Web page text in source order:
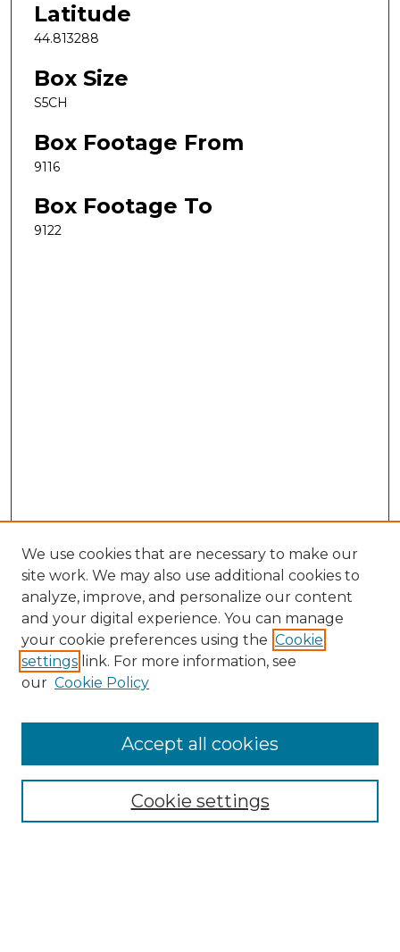
Latitude
44.813288
Box Size
S5CH
Box Footage From
9116
Box Footage To
9122
Search
Enter search terms:
Select context to search:
Advanced Search
We use cookies that are necessary to make our
site work. We may also use additional cookies to
analyze, improve, and personalize our content
and your digital experience. You can manage
your cookie preferences using the Cookie
settings link. For more information, see
our Cookie Policy
Cookie settings
Accept all cookies